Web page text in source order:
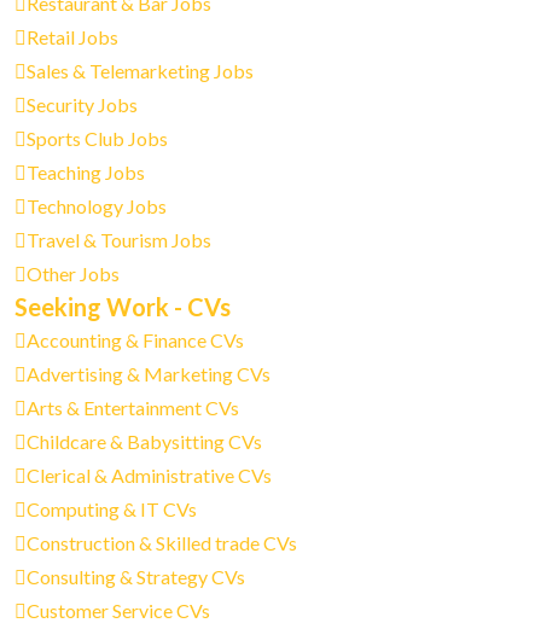
Retail Jobs
Sales & Telemarketing Jobs
Security Jobs
Sports Club Jobs
Teaching Jobs
Technology Jobs
Travel & Tourism Jobs
Other Jobs
Seeking Work - CVs
Accounting & Finance CVs
Advertising & Marketing CVs
Arts & Entertainment CVs
Childcare & Babysitting CVs
Clerical & Administrative CVs
Computing & IT CVs
Construction & Skilled trade CVs
Consulting & Strategy CVs
Customer Service CVs